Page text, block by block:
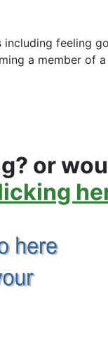
feeling
a member of
or